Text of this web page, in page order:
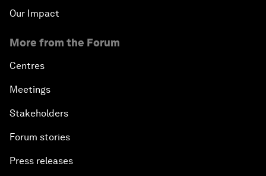
Our Impact
More from the Forum
Centres
Meetings
Stakeholders
Forum stories
Press releases